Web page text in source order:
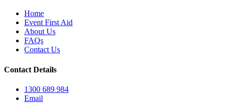
Home
Event First Aid
About Us
FAQs
Contact Us
Contact Details
1300 689 984
Email